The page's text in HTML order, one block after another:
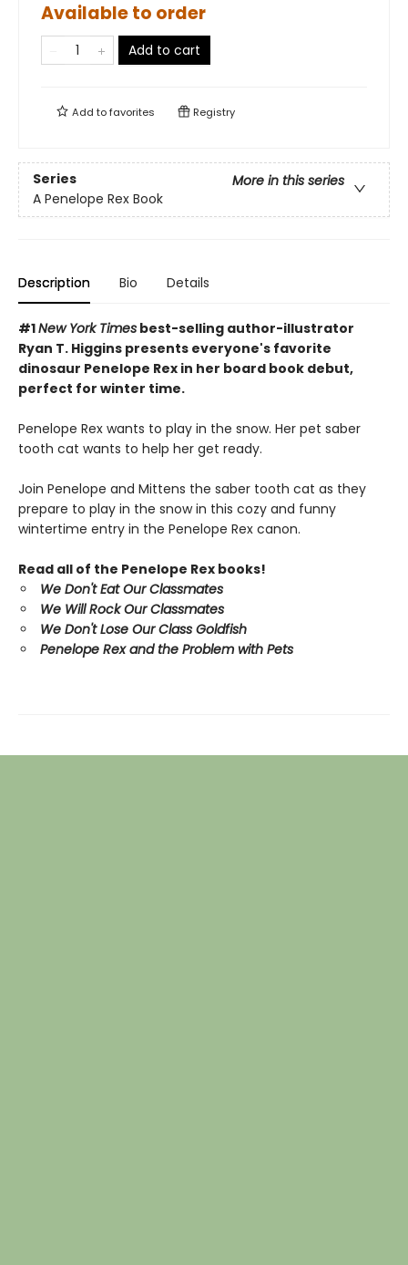
Available to order
Add to cart
Add tofavorites Registry
Series
More in this series
A Penelope Rex Book
Description Bio Details
#1New York Times best-selling author-illustrator
Ryan T. Higgins presents everyone's favorite
dinosaur Penelope Rex in her board book debut,
perfect for winter time.
Penelope Rex wants to play in the snow. Her pet saber
tooth cat wants to help her get ready.
Join Penelope and Mittens the saber tooth cat as they
prepare to play in the snow in this cozy and funny
wintertime entry in the Penelope Rex canon.
Read all of the Penelope Rex books!
We Don't Eat Our Classmates
We Will Rock Our Classmates
We Don't Lose Our Class Goldfish
Penelope Rex and the Problem with Pets